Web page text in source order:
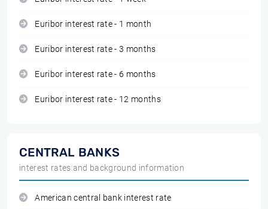
Euribor interest rate - 1 month
Euribor interest rate - 3 months
Euribor interest rate - 6 months
Euribor interest rate - 12 months
CENTRAL BANKS
interest rates and background information
American central bank interest rate